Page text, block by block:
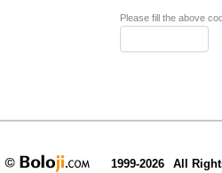
Please fill the above
1999-2026 All